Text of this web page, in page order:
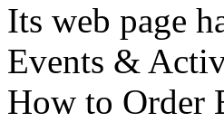
Its web page
Events &
How to Order